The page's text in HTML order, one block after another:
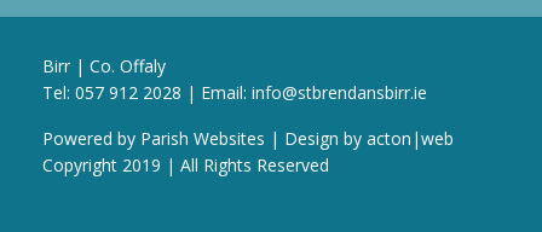
Birr | Co. Offaly
Tel: 057 912 2028 | Email: info@stbrendansbirr.ie
Powered by Parish Websites | Design by acton|web
Copyright 2019 | All Rights Reserved